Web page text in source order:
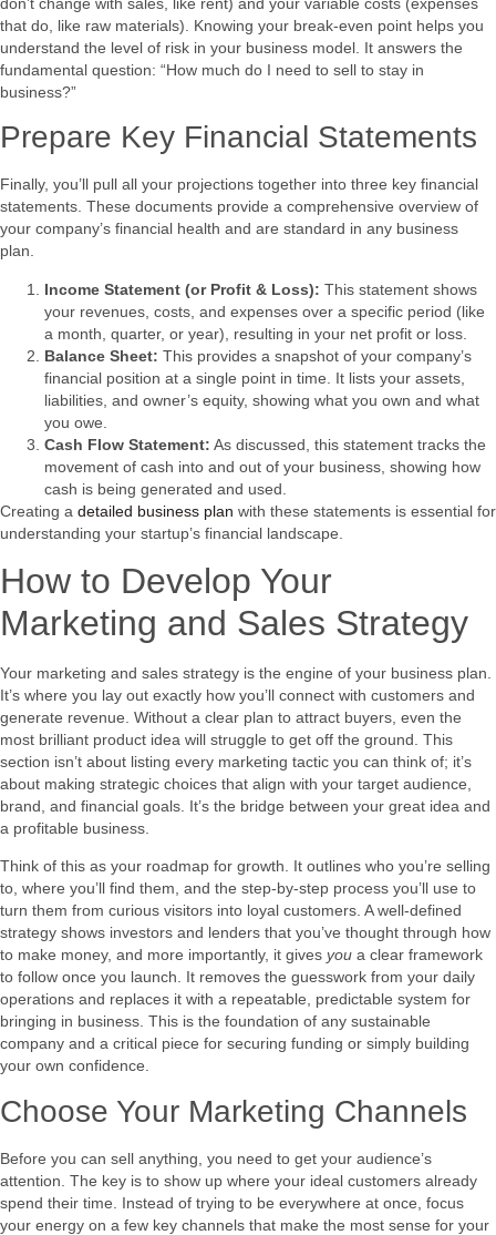
that do, like raw materials). Knowing your break-even point helps you
understand the level of risk in your business model. It answers the
fundamental question: “How much do I need to sell to stay in
business?”
Prepare Key Financial Statements
Finally, you’ll pull all your projections together into three key financial
statements. These documents provide a comprehensive overview of
your company’s financial health and are standard in any business
plan.
Income Statement (or Profit & Loss): This statement shows
your revenues, costs, and expenses over a specific period (like
a month, quarter, or year), resulting in your net profit or loss.
Balance Sheet: This provides a snapshot of your company’s
financial position at a single point in time. It lists your assets,
liabilities, and owner’s equity, showing what you own and what
you owe.
Cash Flow Statement: As discussed, this statement tracks the
movement of cash into and out of your business, showing how
cash is being generated and used.
Creating a detailed business plan with these statements is essential for
understanding your startup’s financial landscape.
How to Develop Your
Marketing and Sales Strategy
Your marketing and sales strategy is the engine of your business plan.
It’s where you lay out exactly how you’ll connect with customers and
generate revenue. Without a clear plan to attract buyers, even the
most brilliant product idea will struggle to get off the ground. This
section isn’t about listing every marketing tactic you can think of; it’s
about making strategic choices that align with your target audience,
brand, and financial goals. It’s the bridge between your great idea and
a profitable business.
Think of this as your roadmap for growth. It outlines who you’re selling
to, where you’ll find them, and the step-by-step process you’ll use to
turn them from curious visitors into loyal customers. A well-defined
strategy shows investors and lenders that you’ve thought through how
to make money, and more importantly, it gives you a clear framework
to follow once you launch. It removes the guesswork from your daily
operations and replaces it with a repeatable, predictable system for
bringing in business. This is the foundation of any sustainable
company and a critical piece for securing funding or simply building
your own confidence.
Choose Your Marketing Channels
Before you can sell anything, you need to get your audience’s
attention. The key is to show up where your ideal customers already
spend their time. Instead of trying to be everywhere at once, focus
your energy on a few key channels that make the most sense for your